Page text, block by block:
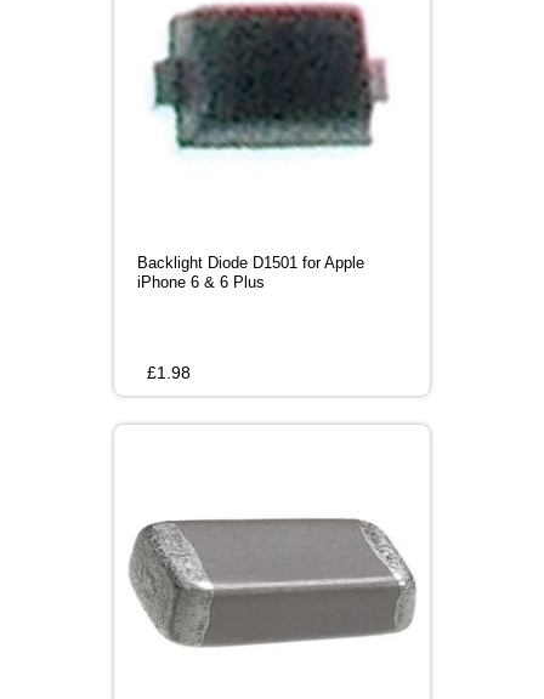
Backlight Diode D1501 for Apple
iPhone 6 & 6 Plus
£1.98